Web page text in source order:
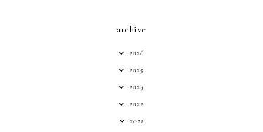
archive
2026
2025
2024
2022
2021